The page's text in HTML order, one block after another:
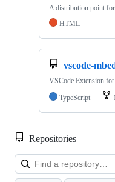
A distribution point
HTML
vscode-
VSCode Extension
TypeScript
1
Repositories